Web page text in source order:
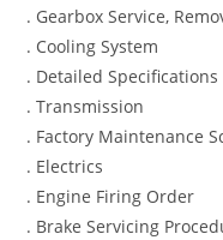
. Gearbox Service,
. Cooling System
. Detailed Specifications
. Transmission
. Factory Maintenance
. Electrics
. Engine Firing Order
. Brake Servicing